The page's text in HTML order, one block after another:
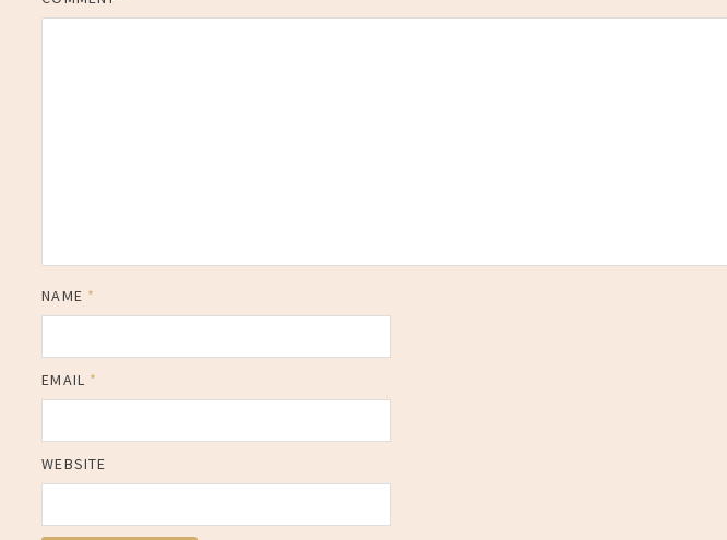
NAME *
EMAIL *
WEBSITE